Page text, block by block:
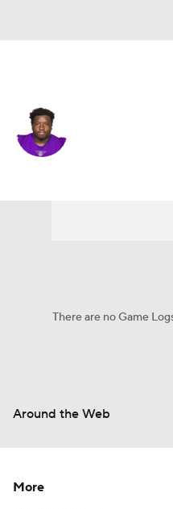
There are no Game
Around the Web
More